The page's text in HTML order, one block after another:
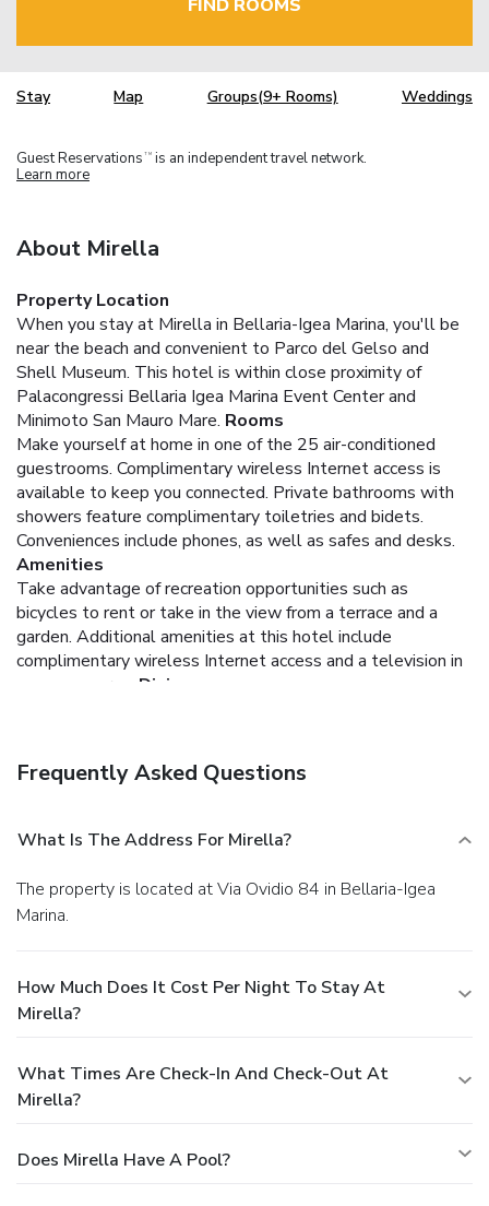
FIND ROOMS
Stay Map Groups(9+ Rooms) Weddings
Guest Reservations TM is an independent travel network.
Learn more
About Mirella
Property Location
When you stay at Mirella in Bellaria-Igea Marina, you'll be
near the beach and convenient to Parco del Gelso and
Shell Museum. This hotel is within close proximity of
Palacongressi Bellaria Igea Marina Event Center and
Minimoto San Mauro Mare. Rooms
Make yourself at home in one of the 25 air-conditioned
guestrooms. Complimentary wireless Internet access is
available to keep you connected. Private bathrooms with
showers feature complimentary toiletries and bidets.
Conveniences include phones, as well as safes and desks.
Amenities
Take advantage of recreation opportunities such as
bicycles to rent or take in the view from a terrace and a
garden. Additional amenities at this hotel include
complimentary wireless Internet access and a television in
a common area.
Dining
Featured amenities include express check-in, express
self parking is available onsite.
Frequently Asked Questions
What Is The Address For Mirella?
The property is located at Via Ovidio 84 in Bellaria-Igea
Marina.
How Much Does It Cost Per Night To Stay At
Mirella?
What Times Are Check-In And Check-Out At
Mirella?
Does Mirella Have A Pool?